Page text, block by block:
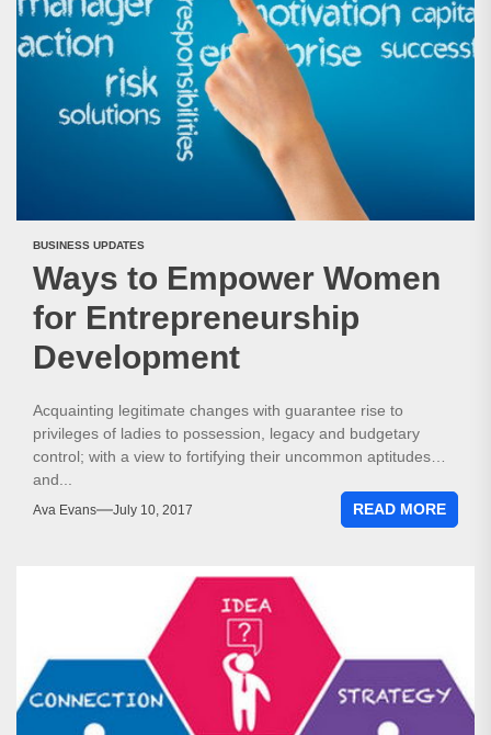
BUSINESS UPDATES
Ways to Empower Women
for Entrepreneurship
Development
Acquainting legitimate changes with guarantee rise to
privileges of ladies to possession, legacy and budgetary
control; with a view to fortifying their uncommon aptitudes
and...
Ava Evans July 10, 2017 READ MORE